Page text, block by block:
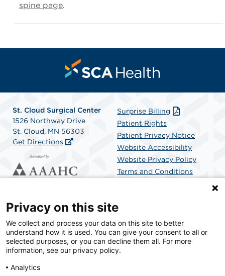
spine page.
St. Cloud Surgical Center
1526 Northway Drive
St. Cloud, MN 56303
Get Directions
Surprise Billing
Patient Rights
Patient Privacy Notice
Website Accessibility
Website Privacy Policy
Terms and Conditions
SCA Health is a national surgical solutions provider
committed to improving healthcare in America. SCA
Health is the partner of choice for surgical care.
Privacy on this site
We collect and process your data on this site to better
understand how it is used. You can give your consent to all or
selected purposes, or you can decline them all. For more
information, see our privacy policy.
Analytics